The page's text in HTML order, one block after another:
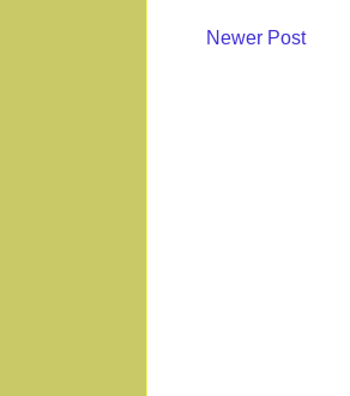
Newer Post